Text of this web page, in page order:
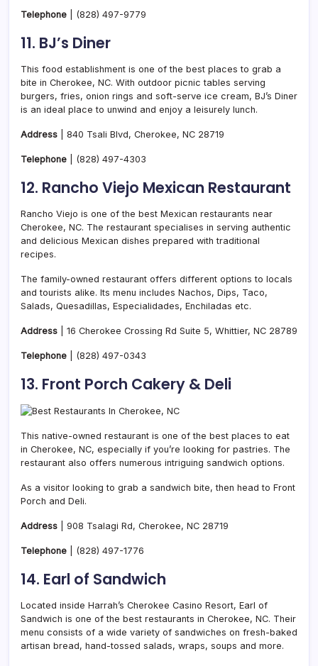
Telephone (828) 497-9779
11. BJ’s Diner
This food establishment is one of the best places to grab a
bite in Cherokee, NC. With outdoor picnic tables serving
burgers, fries, onion rings and soft-serve ice cream, BJ’s Diner
is an ideal place to unwind and enjoy a leisurely lunch.
Address | 840 Tsali Blvd, Cherokee, NC 28719
Telephone (828) 497-4303
12. Rancho Viejo Mexican Restaurant
Rancho Viejo is one of the best Mexican restaurants near
Cherokee, NC. The restaurant specialises in serving authentic
and delicious Mexican dishes prepared with traditional
recipes.
The family-owned restaurant offers different options to locals
and tourists alike. Its menu includes Nachos, Dips, Taco,
Salads, Quesadillas, Especialidades, Enchiladas etc.
Address | 16 Cherokee Crossing Rd Suite 5, Whittier, NC 28789
Telephone (828) 497-0343
13. Front Porch Cakery & Deli
This native-owned restaurant is one of the best places to eat
in Cherokee, NC, especially if you’re looking for pastries. The
restaurant also offers numerous intriguing sandwich options.
As a visitor looking to grab a sandwich bite, then head to Front
Porch and Deli.
Address | 908 Tsalagi Rd, Cherokee, NC 28719
Telephone (828) 497-1776
14. Earl of Sandwich
Located inside Harrah’s Cherokee Casino Resort, Earl of
Sandwich is one of the best restaurants in Cherokee, NC. Their
menu consists of a wide variety of sandwiches on fresh-baked
artisan bread, hand-tossed salads, wraps, soups and more.